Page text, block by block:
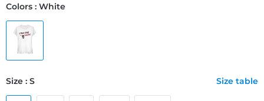
Colors : White
Size : S Size table